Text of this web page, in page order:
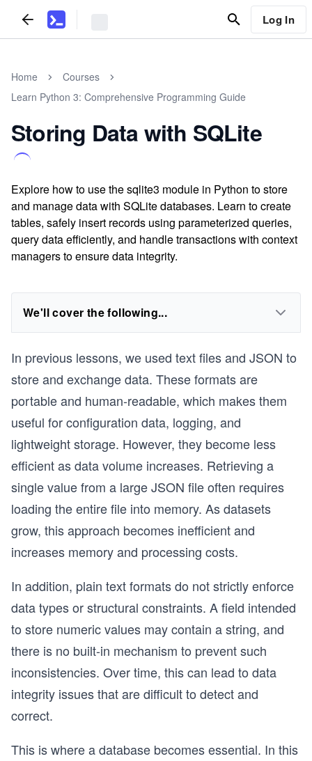
Log In
Home
Courses
Learn Python 3: Comprehensive Programming Guide
Storing Data with SQLite
Explore how to use the sqlite3 module in Python to store
and manage data with SQLite databases. Learn to create
tables, safely insert records using parameterized queries,
query data efficiently, and handle transactions with context
managers to ensure data integrity.
We'll cover the following...
In previous lessons, we used text files and JSON to
store and exchange data. These formats are
portable and human-readable, which makes them
useful for configuration data, logging, and
lightweight storage. However, they become less
efficient as data volume increases. Retrieving a
single value from a large JSON file often requires
loading the entire file into memory. As datasets
grow, this approach becomes inefficient and
increases memory and processing costs.
In addition, plain text formats do not strictly enforce
data types or structural constraints. A field intended
to store numeric values may contain a string, and
there is no built-in mechanism to prevent such
inconsistencies. Over time, this can lead to data
integrity issues that are difficult to detect and
correct.
This is where a database becomes essential. In this